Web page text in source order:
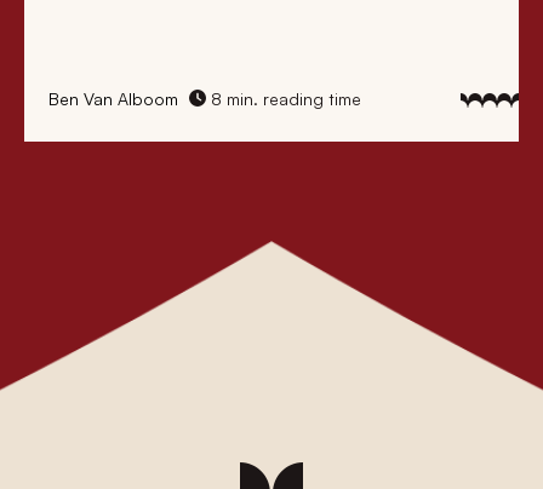
Ben Van Alboom 8 min. reading time